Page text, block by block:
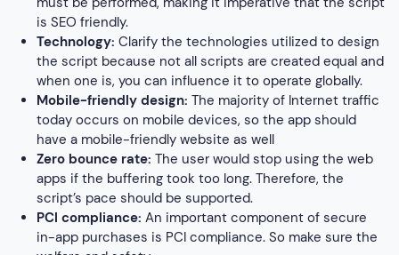
is SEO friendly.
Technology:Clarify the technologies utilized to design
the script because not all scripts are created equal and
when one is, you can influence it to operate globally.
Mobile-friendly design:The majority of Internet traffic
today occurs on mobile devices, so the app should
have a mobile-friendly website as well
Zero bounce rate:The user would stop using the web
apps if the buffering took too long. Therefore, the
script’s pace should be supported.
PCI compliance:An important component of secure
in-app purchases is PCI compliance. So make sure the